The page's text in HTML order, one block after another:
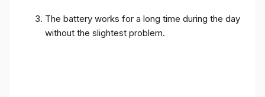
The battery works for a long time during the day
without the slightest problem.